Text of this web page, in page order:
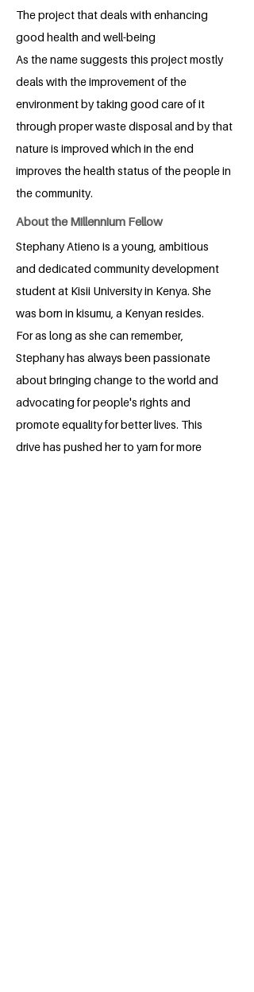
The project that deals with enhancing
good health and well-being
As the name suggests this project mostly
deals with the improvement of the
environment by taking good care of it
through proper waste disposal and by that
nature is improved which in the end
improves the health status of the people in
the community.
About the Millennium Fellow
Stephany Atieno is a young, ambitious
and dedicated community development
student at Kisii University in Kenya. She
was born in kisumu, a Kenyan resides.
For as long as she can remember,
Stephany has always been passionate
about bringing change to the world and
advocating for people's rights and
promote equality for better lives. This
drive has pushed her to yarn for more